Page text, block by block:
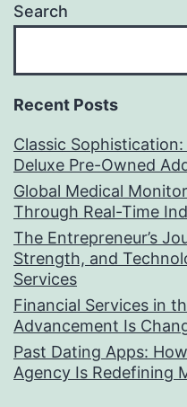
Search
Recent Posts
Classic
Deluxe Pre-Owned
Global Medical
Through Real-Time
The Entrepreneur’s
Strength, and
Services
Financial Services in
Advancement Is
Past Dating Apps:
Agency Is Redefining